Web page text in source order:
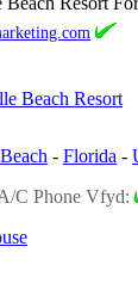
Beach Resort
- Florida -
C Phone Vfyd: